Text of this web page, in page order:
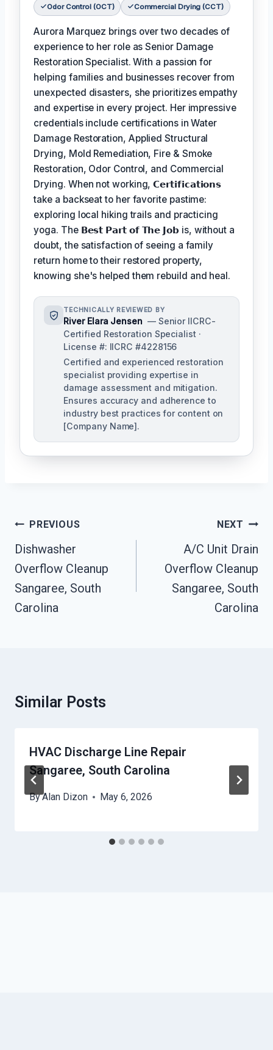
Odor Control (OCT) Commercial Drying (CCT)
Aurora Marquez brings over two decades of
experience to her role as Senior Damage
Restoration Specialist. With a passion for
helping families and businesses recover from
unexpected disasters, she prioritizes empathy
and expertise in every project. Her impressive
credentials include certifications in Water
Damage Restoration, Applied Structural
Drying, Mold Remediation, Fire & Smoke
Restoration, Odor Control, and Commercial
Drying. When not working,𝗖𝗲𝗿𝘁𝗶𝗳𝗶𝗰𝗮𝘁𝗶𝗼𝗻𝘀
take a backseat to her favorite pastime:
exploring local hiking trails and practicing
yoga. The 𝗕𝗲𝘀𝘁 𝗣𝗮𝗿𝘁 𝗼𝗳 𝗧𝗵𝗲 𝗝𝗼𝗯 is, without a
doubt, the satisfaction of seeing a family
return home to their restored property,
knowing she's helped them rebuild and heal.
TECHNICALLY REVIEWED BY
River Elara Jensen — Senior IICRC-
Certified Restoration Specialist ·
License #: IICRC #4228156
Certified and experienced restoration
specialist providing expertise in
damage assessment and mitigation.
Ensures accuracy and adherence to
industry best practices for content on
[Company Name].
Post
Navigation
PREVIOUS
Dishwasher
Overflow Cleanup
Sangaree, South
Carolina
NEXT
A/C Unit Drain
Overflow Cleanup
Sangaree, South
Carolina
Similar Posts
HVAC Discharge Line Repair
Sangaree, South Carolina
ByAlan Dizon May 6, 2026